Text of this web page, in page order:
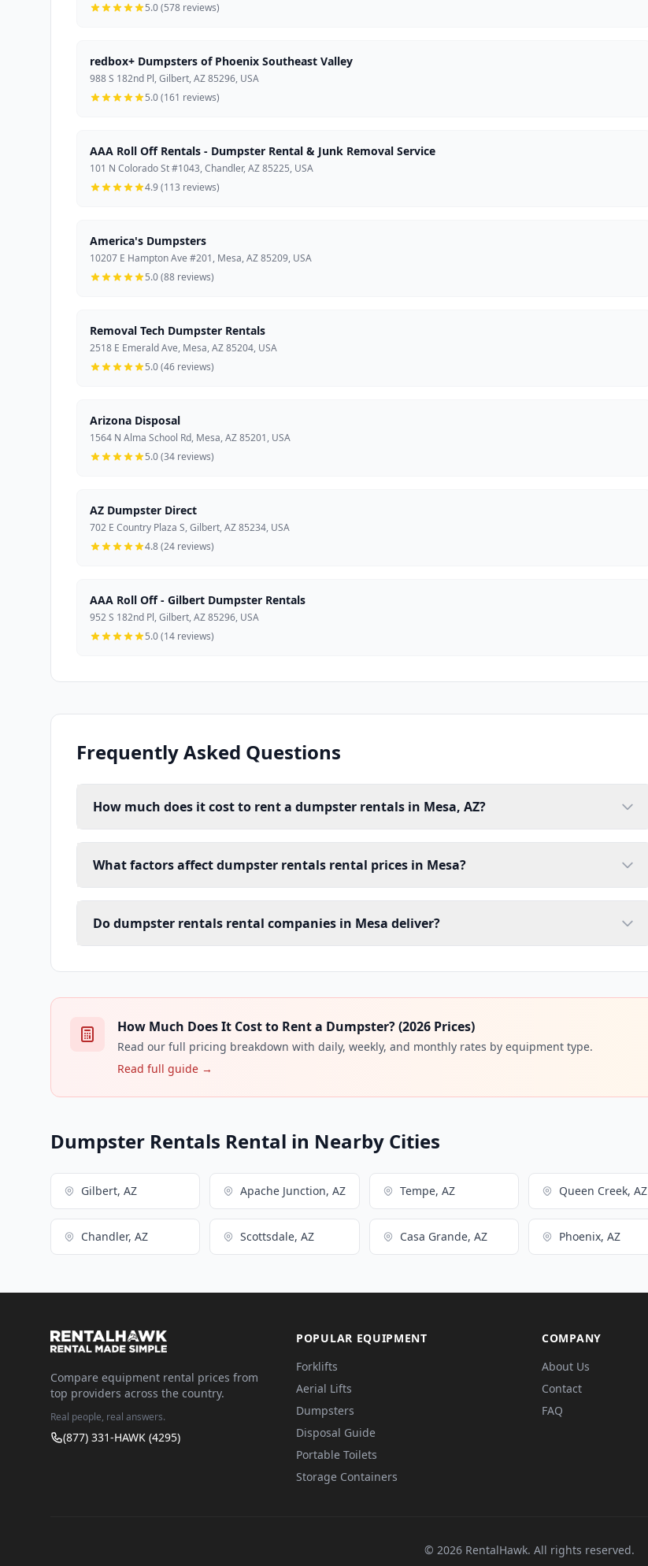
5.0 (578 reviews)
redbox+ Dumpsters of Phoenix Southeast Valley
988 S 182nd Pl, Gilbert, AZ 85296, USA
5.0 (161 reviews)
AAA Roll Off Rentals - Dumpster Rental & Junk Removal Service
101 N Colorado St #1043, Chandler, AZ 85225, USA
4.9 (113 reviews)
America's Dumpsters
10207 E Hampton Ave #201, Mesa, AZ 85209, USA
5.0 (88 reviews)
Removal Tech Dumpster Rentals
2518 E Emerald Ave, Mesa, AZ 85204, USA
5.0 (46 reviews)
Arizona Disposal
1564 N Alma School Rd, Mesa, AZ 85201, USA
5.0 (34 reviews)
AZ Dumpster Direct
702 E Country Plaza S, Gilbert, AZ 85234, USA
4.8 (24 reviews)
AAA Roll Off - Gilbert Dumpster Rentals
952 S 182nd Pl, Gilbert, AZ 85296, USA
5.0 (14 reviews)
Frequently Asked Questions
How much does it cost to rent a dumpster rentals in Mesa, AZ?
What factors affect dumpster rentals rental prices in Mesa?
Do dumpster rentals rental companies in Mesa deliver?
How Much Does It Cost to Rent a Dumpster? (2026 Prices)
Read our full pricing breakdown with daily, weekly, and monthly rates by equipment type.
Read full guide →
Dumpster Rentals Rental in Nearby Cities
Gilbert, AZ Apache Junction, AZ Tempe, AZ Queen Creek, AZ
Chandler, AZ Scottsdale, AZ Casa Grande, AZ Phoenix, AZ
Compare equipment rental prices from
top providers across the country.
Real people, real answers.
(877) 331-HAWK (4295)
POPULAR EQUIPMENT
Forklifts
Aerial Lifts
Dumpsters
Disposal Guide
Portable Toilets
Storage Containers
COMPANY
About Us
Contact
FAQ
© 2026 RentalHawk. All rights reserved.